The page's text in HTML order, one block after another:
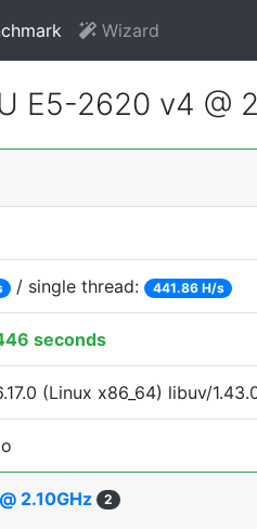
Wizard
E5-2620 v4 @
/ single thread: 441.86 H/s
seconds
(Linux x86_64) libuv/
2.10GHz 2